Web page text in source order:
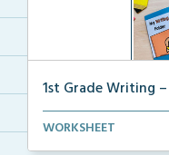
1st Grade Writing
1st grade writing
WORKSHEET